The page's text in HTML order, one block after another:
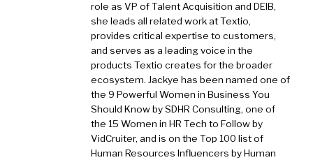
role as VP of Talent Acquisition and DEIB,
she leads all related work at Textio,
provides critical expertise to customers,
and serves as a leading voice in the
products Textio creates for the broader
ecosystem. Jackye has been named one of
the 9 Powerful Women in Business You
Should Know by SDHR Consulting, one of
the 15 Women in HR Tech to Follow by
VidCruiter, and is on the Top 100 list of
Human Resources Influencers by Human